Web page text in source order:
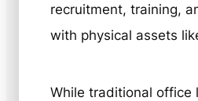
recruitment, training,
with physical assets
While traditional office